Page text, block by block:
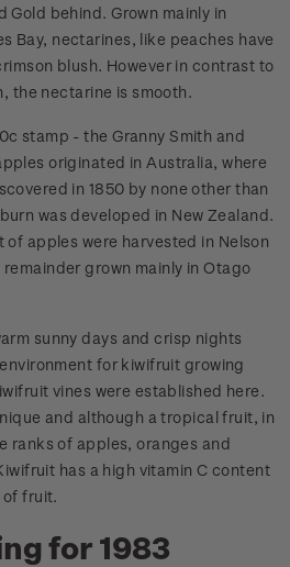
Gold behind. Grown mainly in
Bay, nectarines, like peaches have
blush. However in contrast to
the nectarine is smooth.
stamp - the Granny Smith and
originated in Australia, where
in 1850 by none other than
was developed in New Zealand.
apples were harvested in Nelson
grown mainly in Otago
sunny days and crisp nights
for kiwifruit growing
vines were established here.
and although a tropical fruit, in
ranks of apples, oranges and
has a high vitamin C content
of fruit.
for 1983